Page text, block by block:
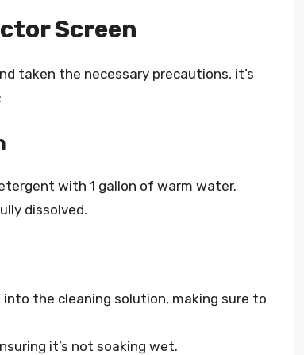
Screen
taken the necessary precautions, it’s
with 1 gallon of warm water.
dissolved.
the cleaning solution, making sure to
it’s not soaking wet.